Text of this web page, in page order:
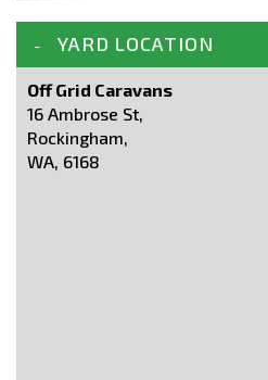
YARD LOCATION
Off Grid Caravans
16 Ambrose St,
Rockingham,
WA, 6168